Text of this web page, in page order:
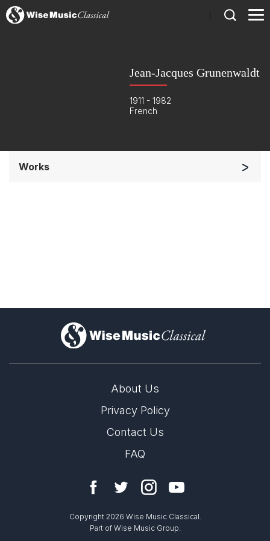
Jean-Jacques Grunenwaldt
1911 - 1982
French
Works
)
About Us
Privacy Policy
Contact Us
FAQ
Copyright 2026 Wise Music Classical.
Part of Wise Music Group.